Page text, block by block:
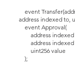
event
address indexed to,
event Approval(
address indexed
address indexed
uint256 value
);